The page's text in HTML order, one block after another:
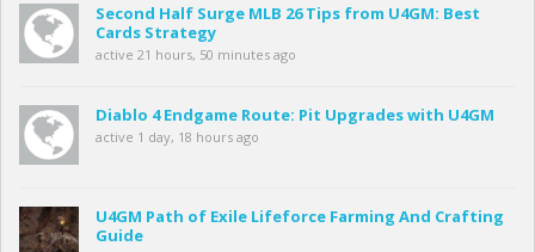
Second Half Surge MLB 26 Tips from U4GM: Best
Cards Strategy
active 21 hours, 50 minutes ago
Diablo 4 Endgame Route: Pit Upgrades with U4GM
active 1 day, 18 hours ago
U4GM Path of Exile Lifeforce Farming And Crafting
Guide